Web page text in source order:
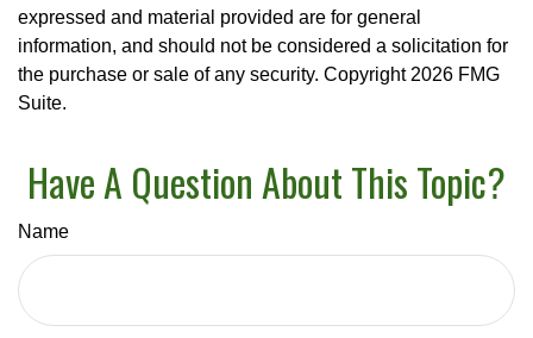
expressed and material provided are for general
information, and should not be considered a solicitation for
the purchase or sale of any security. Copyright 2026 FMG
Suite.
Have A Question About This Topic?
Name